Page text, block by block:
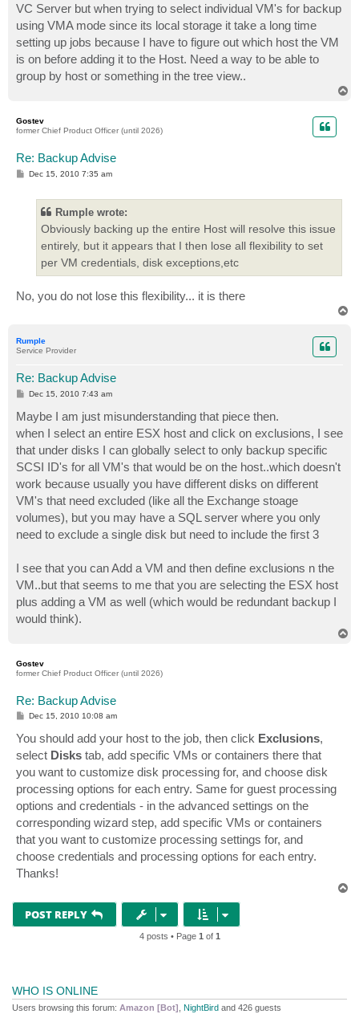
VC Server but when trying to select individual VM's for backup
using VMA mode since its local storage it take a long time
setting up jobs because I have to figure out which host the VM
is on before adding it to the Host. Need a way to be able to
group by host or something in the tree view..
Gostev
former Chief Product Officer (until 2026)
Re: Backup Advise
PDec 15, 2010 7:35 am
Rumple wrote:
Obviously backing up the entire Host will resolve this issue
entirely, but it appears that I then lose all flexibility to set
per VM credentials, disk exceptions,etc
No, you do not lose this flexibility... it is there
Rumple
Service Provider
Re: Backup Advise
P
s
t
Dec 15, 2010 7:43 am
Maybe I am just misunderstanding that piece then.
when I select an entire ESX host and click on exclusions, I see
that under disks I can globally select to only backup specific
SCSI ID's for all VM's that would be on the host..which doesn't
work because usually you have different disks on different
VM's that need excluded (like all the Exchange stoage
volumes), but you may have a SQL server where you only
need to exclude a single disk but need to include the first 3
I see that you can Add a VM and then define exclusions n the
VM..but that seems to me that you are selecting the ESX host
plus adding a VM as well (which would be redundant backup I
would think).
Gostev
former Chief Product Officer (until 2026)
Re: Backup Advise
P
t
Dec 15, 2010 10:08 am
You should add your host to the job, then click Exclusions,
select Disks tab, add specific VMs or containers there that
you want to customize disk processing for, and choose disk
processing options for each entry. Same for guest processing
options and credentials - in the advanced settings on the
corresponding wizard step, add specific VMs or containers
that you want to customize processing settings for, and
choose credentials and processing options for each entry.
Thanks!
POST REPLY
4 posts • Page 1 of 1
WHO IS ONLINE
Users browsing this forum: Amazon [Bot] NightBird and 426 guests